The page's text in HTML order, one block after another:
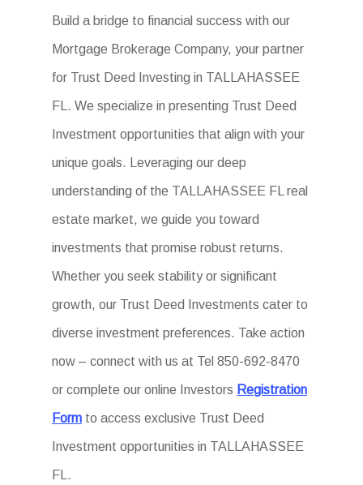
Build a bridge to financial success with our
Mortgage Brokerage Company, your partner
for Trust Deed Investing in TALLAHASSEE
FL. We specialize in presenting Trust Deed
Investment opportunities that align with your
unique goals. Leveraging our deep
understanding of the TALLAHASSEE FL real
estate market, we guide you toward
investments that promise robust returns.
Whether you seek stability or significant
growth, our Trust Deed Investments cater to
diverse investment preferences. Take action
now – connect with us at Tel 850-692-8470
or complete our online Investors Registration
Form to access exclusive Trust Deed
Investment opportunities in TALLAHASSEE
FL.